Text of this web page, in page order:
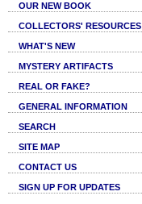
OUR NEW BOOK
COLLECTORS' RESOURCES
WHAT'S NEW
MYSTERY ARTIFACTS
REAL OR FAKE?
GENERAL INFORMATION
SEARCH
SITE MAP
CONTACT US
SIGN UP FOR UPDATES